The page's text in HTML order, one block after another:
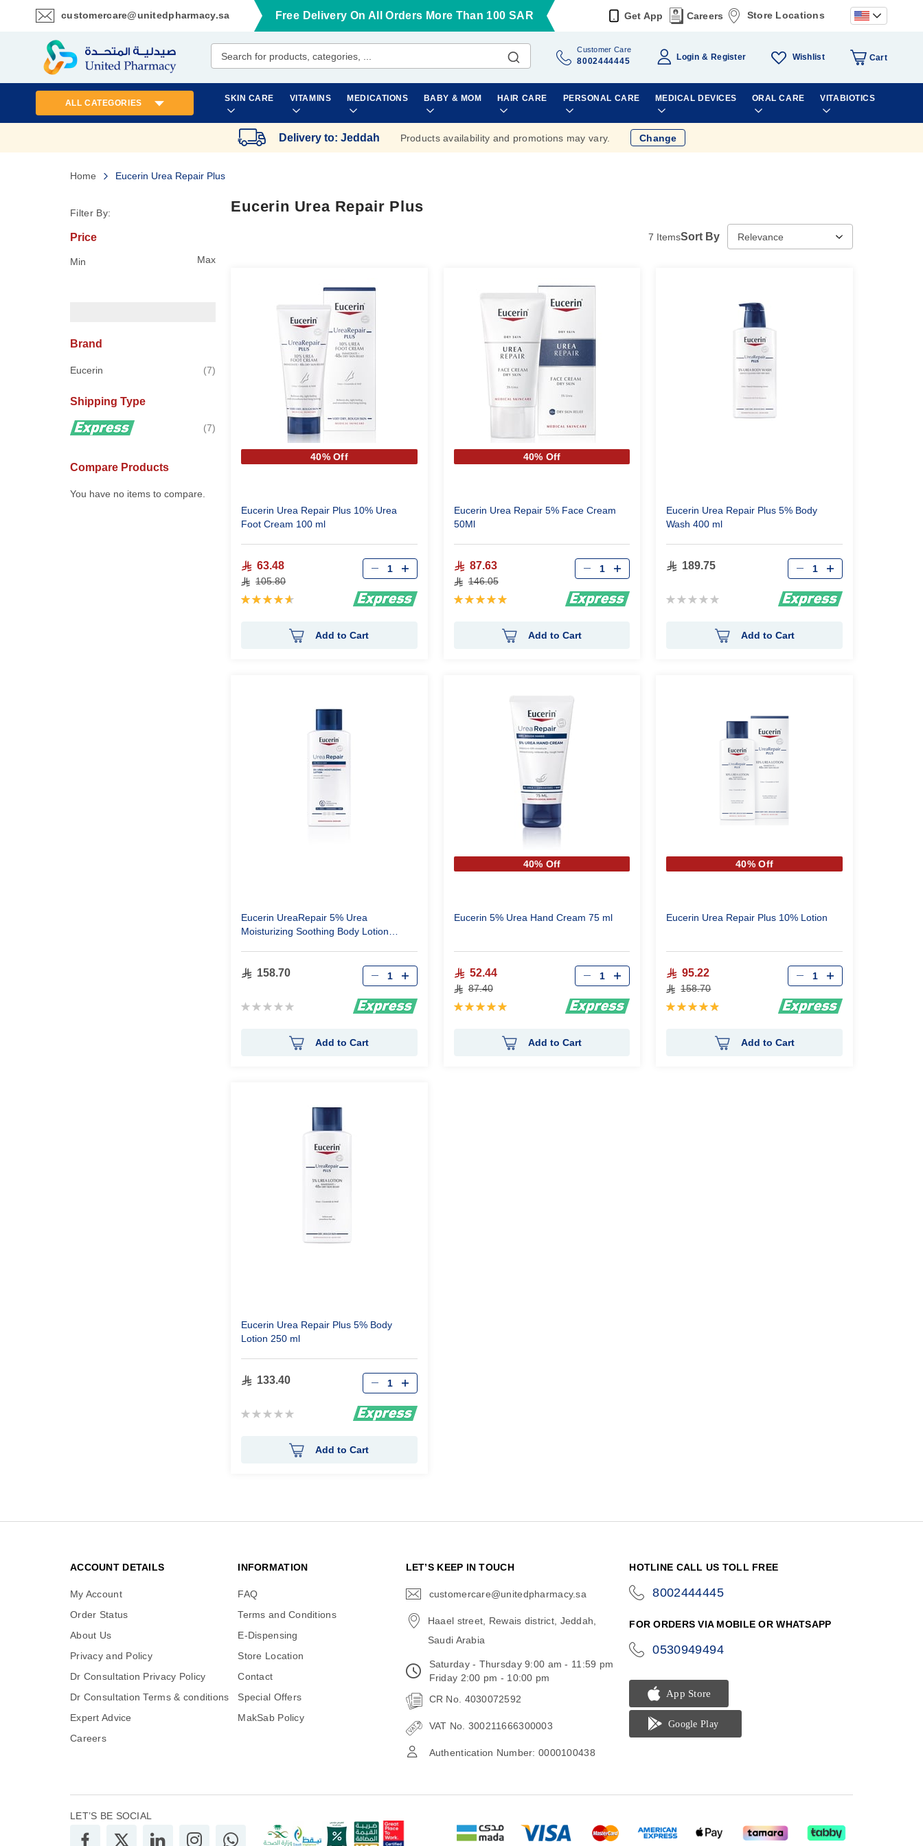
customercare@unitedpharmacy.sa
Skip
Content
Free Delivery On All Orders More Than 100 SAR Get App Careers Store Locations
Customer Care
8002444445 Login Register Wishlist Cart
SKIN CARE VITAMINS MEDICATIONS BABY & MOM HAIR CARE PERSONAL CARE MEDICAL DEVICES ORAL CARE VITABIOTICS
ALL CATEGORIES
Delivery to: Jeddah Products availability and promotions may vary. Change
Home Eucerin Urea Repair Plus
Eucerin Urea Repair Plus
7 ItemsSort By
40% Off
Eucerin Urea Repair Plus 10% Urea
Foot Cream 100 ml
63.48
105.80
Rating:
Qty
Add to Cart
40% Off
Eucerin Urea Repair 5% Face Cream
50Ml
87.63
146.05
Rating:
Qty
Add to Cart
Eucerin Urea Repair Plus 5% Body
Wash 400 ml
189.75
Rating:
Qty
Add to Cart
Eucerin UreaRepair 5% Urea
Moisturizing Soothing Body Lotion
158.70
Rating:
Qty
Add to Cart
40% Off
Eucerin 5% Urea Hand Cream 75 ml
52.44
87.40
Rating:
Qty
Add to Cart
40% Off
Eucerin Urea Repair Plus 10% Lotion
95.22
158.70
Rating:
Qty
Add to Cart
Eucerin Urea Repair Plus 5% Body
Lotion 250 ml
133.40
Rating:
Qty
Add to Cart
Filter By:
Price
Min Max
Brand
Eucerin 7items
Shipping Type
7items
Compare Products
You have no items to compare.
ACCOUNT DETAILS
My Account
Order Status
About Us
Privacy and Policy
Dr Consultation Privacy Policy
Dr Consultation Terms & conditions
Expert Advice
Careers
INFORMATION
FAQ
Terms and Conditions
E-Dispensing
Store Location
Contact
Special Offers
MakSab Policy
LET’S KEEP IN TOUCH
customercare@unitedpharmacy.sa
Haael street, Rewais district, Jeddah,
Saudi Arabia
Saturday - Thursday 9:00 am - 11:59 pm
Friday 2:00 pm - 10:00 pm
CR No. 4030072592
VAT No. 300211666300003
Authentication Number: 0000100438
HOTLINE CALL US TOLL FREE
8002444445
FOR ORDERS VIA MOBILE OR WHATSAPP
0530949494
LET’S BE SOCIAL